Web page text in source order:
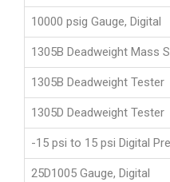
10000 psig Gauge, Digital
1305B Deadweight Mass
1305B Deadweight Tester
1305D Deadweight Tester
-15 psi to 15 psi Digital
25D1005 Gauge, Digital